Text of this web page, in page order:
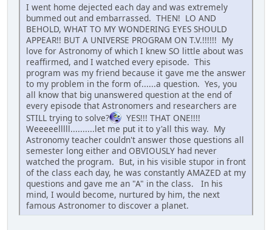
I went home dejected each day and was extremely
bummed out and embarrassed. THEN! LO AND
BEHOLD, WHAT TO MY WONDERING EYES SHOULD
APPEAR!! BUT A UNIVERSE PROGRAM ON T.V.!!!!!! My
love for Astronomy of which I knew SO little about was
reaffirmed, and I watched every episode. This
program was my friend because it gave me the answer
to my problem in the form of......a question. Yes, you
all know that big unanswered question at the end of
every episode that Astronomers and researchers are
STILL trying to solve?
YES!!! THAT ONE!!!!
Weeeeelllll..........let me put it to y'all this way. My
Astronomy teacher couldn't answer those questions all
semester long either and OBVIOUSLY had never
watched the program. But, in his visible stupor in front
of the class each day, he was constantly AMAZED at my
questions and gave me an "A" in the class. In his
mind, I would become, nurtured by him, the next
famous Astronomer to discover a planet.